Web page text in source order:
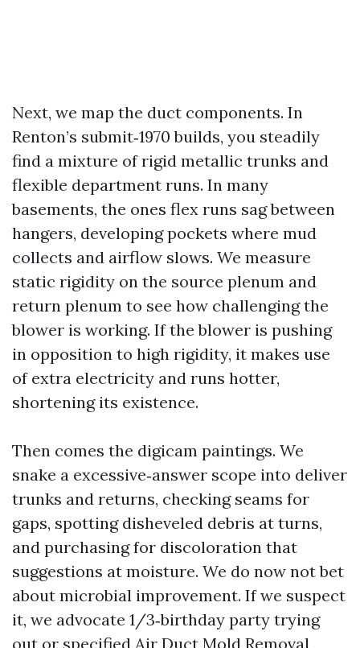
Next, we map the duct components. In
Renton’s submit‑1970 builds, you steadily
find a mixture of rigid metallic trunks and
flexible department runs. In many
basements, the ones flex runs sag between
hangers, developing pockets where mud
collects and airflow slows. We measure
static rigidity on the source plenum and
return plenum to see how challenging the
blower is working. If the blower is pushing
in opposition to high rigidity, it makes use
of extra electricity and runs hotter,
shortening its existence.
Then comes the digicam paintings. We
snake a excessive‑answer scope into deliver
trunks and returns, checking seams for
gaps, spotting disheveled debris at turns,
and purchasing for discoloration that
suggestions at moisture. We do now not bet
about microbial improvement. If we suspect
it, we advocate 1/3‑birthday party trying
out or specified Air Duct Mold Removal